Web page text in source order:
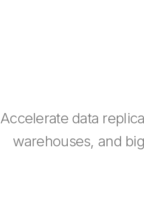
Accelerate data
warehouses, and